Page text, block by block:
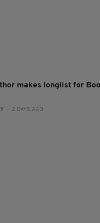
makes longlist for
- 2 DAYS AGO